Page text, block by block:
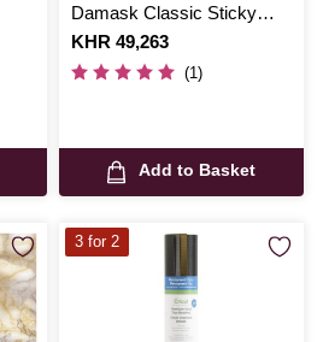
Damask Classic Sticky
Back Plastic 45cm x 2m
Is
KHR 49,263
(1)
Add to Basket
3 for 2